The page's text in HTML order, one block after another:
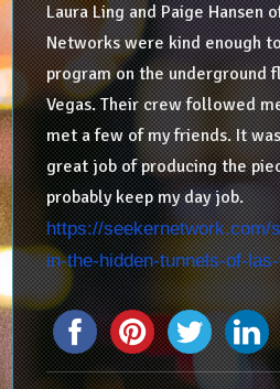
Laura Ling and Paige Hansen
Networks were kind enough
program on the underground
Vegas. Their crew followed
met a few of my friends. It
great job of producing the
probably keep my day job.
https://seekernetwork.com/
in-the-hidden-tunnels-of-